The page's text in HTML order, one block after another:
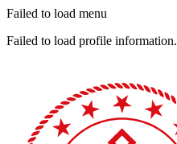
Failed to load menu
Failed to load profile information.